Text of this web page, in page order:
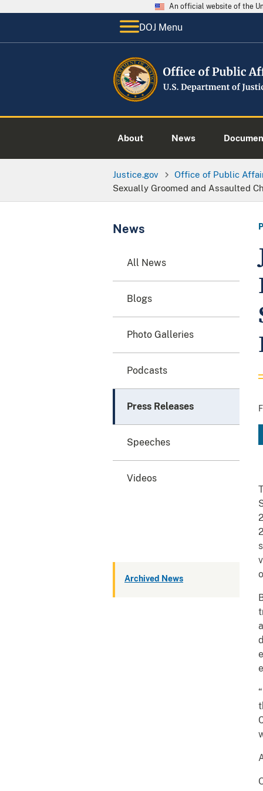
An official website of the
DOJ Menu
About News
Justice.gov Office of Public
Sexually Groomed and Assaulted
News
All News
Blogs
Photo Galleries
Podcasts
Press Releases
Speeches
Videos
Archived News